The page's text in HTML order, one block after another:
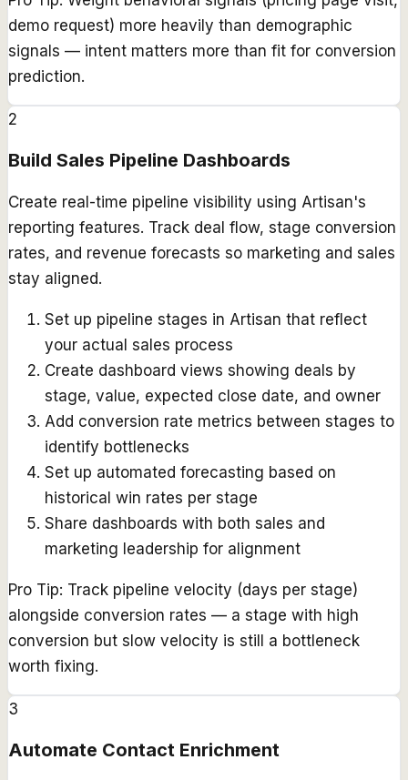
demo request) more heavily than demographic
signals — intent matters more than fit for conversion
prediction.
2
Build Sales Pipeline Dashboards
Create real-time pipeline visibility using Artisan's
reporting features. Track deal flow, stage conversion
rates, and revenue forecasts so marketing and sales
stay aligned.
Set up pipeline stages in Artisan that reflect
your actual sales process
Create dashboard views showing deals by
stage, value, expected close date, and owner
Add conversion rate metrics between stages to
identify bottlenecks
Set up automated forecasting based on
historical win rates per stage
Share dashboards with both sales and
marketing leadership for alignment
Pro Tip: Track pipeline velocity (days per stage)
alongside conversion rates — a stage with high
conversion but slow velocity is still a bottleneck
worth fixing.
3
Automate Contact Enrichment